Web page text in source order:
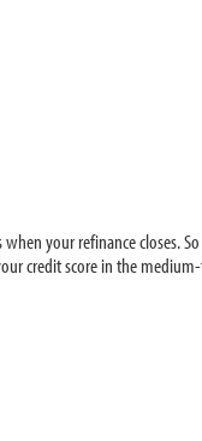
your refinance closes.
credit score in the